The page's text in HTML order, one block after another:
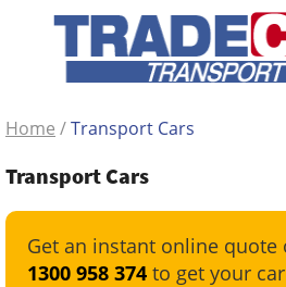
Home /Transport Cars
Transport Cars
Get an instant online quote
1300 958 374 to get your